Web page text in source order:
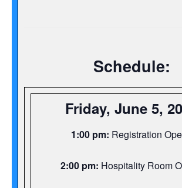
Schedule:
Friday, June 5,
1:00 pm: Registration
2:00 pm: Hospitality Room